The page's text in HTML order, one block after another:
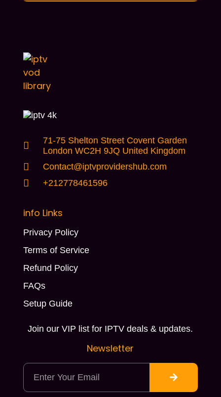
71-75 Shelton Street Covent Garden
London WC2H 9JQ United Kingdom
Contact@iptvprovidershub.com
+212778461596
info Links
Privacy Policy
Terms of Service
Refund Policy
FAQs
Setup Guide
Join our VIP list for IPTV deals & updates.
Newsletter